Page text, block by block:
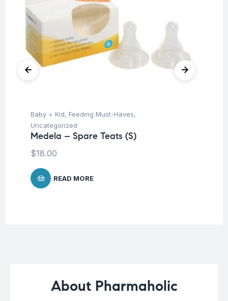
Baby + Kid, Feeding Must-Haves,
Uncategorized
Medela – Spare Teats (S)
$18.00
READ MORE
About Pharmaholic